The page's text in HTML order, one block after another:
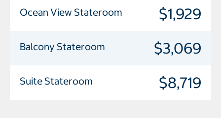
Ocean View Stateroom $1,929
Balcony Stateroom $3,069
Suite Stateroom $8,719